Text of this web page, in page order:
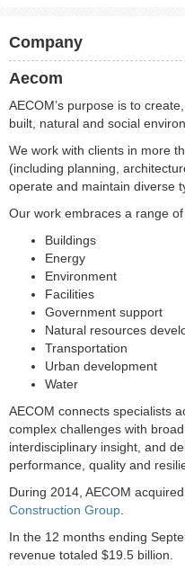
Company
Aecom
AECOM’s purpose is to
built, natural and social
We work with clients in more
(including planning,
operate and maintain diverse
Our work embraces a range
Buildings
Energy
Environment
Facilities
Government support
Natural resources
Transportation
Urban development
Water
AECOM connects specialists
complex challenges with
interdisciplinary insight, and
performance, quality and
During 2014, AECOM acquired
Construction Group
In the 12 months ending
revenue totaled $19.5 billion.